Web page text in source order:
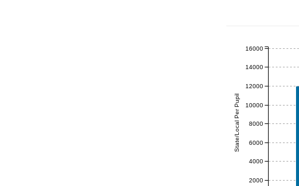
State/Local Per Pupil
2000
4000
6000
8000
10000
12000
14000
16000